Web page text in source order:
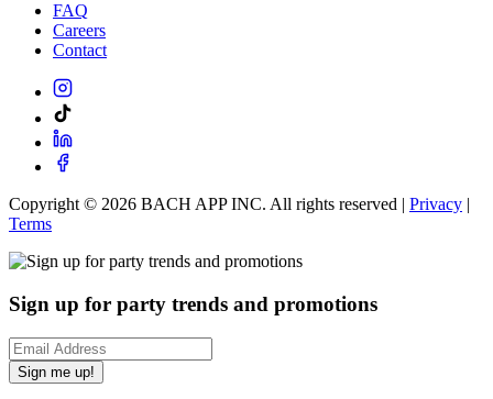
FAQ
Careers
Contact
Copyright © 2026 BACH APP INC. All rights reserved | Privacy |
Terms
Sign up for party trends and promotions
Sign me up!